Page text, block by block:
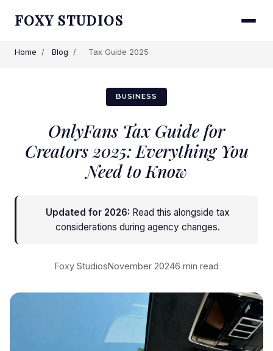
FOXY STUDIOS
Home / Blog / Tax Guide 2025
BUSINESS
OnlyFans Tax Guide for
Creators 2025: Everything You
Need to Know
Updated for 2026: Read this alongside tax
considerations during agency changes.
Foxy StudiosNovember 20246 min read